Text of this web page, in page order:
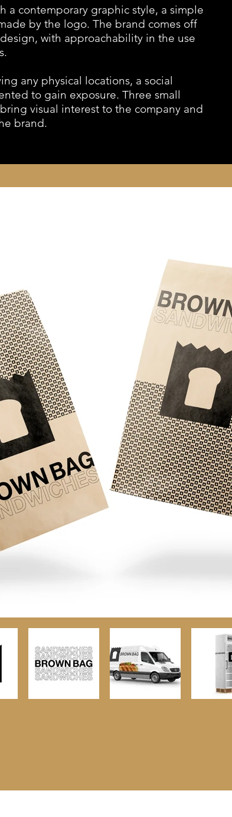
a contemporary graphic style, a simple
by the logo. The brand comes off
with approachability in the use
any physical locations, a social
to gain exposure. Three small
visual interest to the company and
brand.